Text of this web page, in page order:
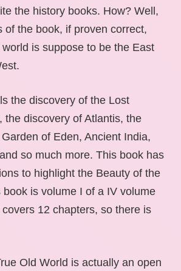
the history books. How? Well,
of the book, if proven correct,
is suppose to be the East
the discovery of the Lost
the discovery of Atlantis, the
of Eden, Ancient India,
so much more. This book has
to highlight the Beauty of the
is volume I of a IV volume
12 chapters, so there is
Old World is actually an open